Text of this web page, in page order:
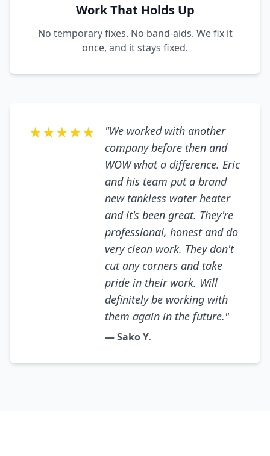
Work That Holds Up
No temporary fixes. No band-aids. We fix it
once, and it stays fixed.
★★★★★
"We worked with another
company before then and
WOW what a difference. Eric
and his team put a brand
new tankless water heater
and it's been great. They're
professional, honest and do
very clean work. They don't
cut any corners and take
pride in their work. Will
definitely be working with
them again in the future."
— Sako Y.